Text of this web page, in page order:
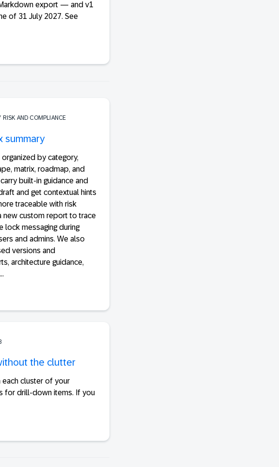
export — and v1
of 31 July 2027. See
RISK AND COMPLIANCE
summary
by category,
matrix, roadmap, and
built-in guidance and
and get contextual hints
traceable with risk
new custom report to trace
lock messaging during
and admins. We also
versions and
architecture guidance,
the clutter
each cluster of your
for drill-down items. If you